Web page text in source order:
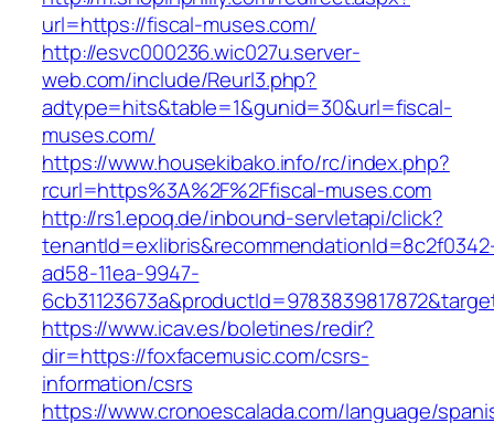
url=https://fiscal-muses.com/
http://esvc000236.wic027u.server-
web.com/include/Reurl3.php?
adtype=hits&table=1&gunid=30&url=fiscal-
muses.com/
https://www.housekibako.info/rc/index.php?
rcurl=https%3A%2F%2Ffiscal-muses.com
http://rs1.epoq.de/inbound-servletapi/click?
ad58-11ea-9947-
https://www.icav.es/boletines/redir?
dir=https://foxfacemusic.com/csrs-
information/csrs
https://www.cronoescalada.com/language/